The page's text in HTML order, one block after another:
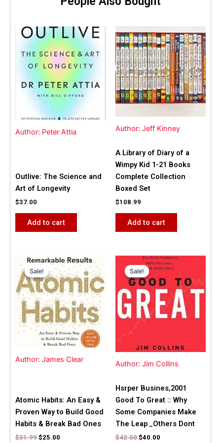
Author: Peter Attia
Outlive: The Science and
Art of Longevity
$37.00
Add to cart
Author: Jeff Kinney
A Library of Diary of a
Wimpy Kid 1-21 Books
Complete Collection
Boxed Set
$108.99
Add to cart
Sale!
Author: James Clear
Sale!
Atomic Habits: An Easy &
Proven Way to Build Good
Habits & Break Bad Ones
$31.99
Original
price
was:
$31.99.
$25.00
Current
price
is:
$25.00.
Sale!
Author: Jim Collins
Sale!
Hsrper Busines,2001
Good To Great :: Why
Some Companies Make
The Leap _Others Dont
$42.00
Original
price
was:
$42.00.
$40.00
Current
price
is:
$40.00.